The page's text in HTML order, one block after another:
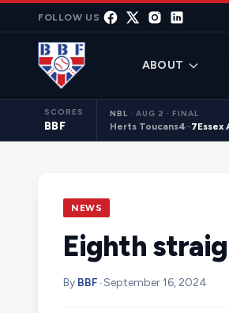
FOLLOW US
ABOUT
SCORES
BBF
NBL · AUG 2 · FINAL
Herts Toucans4–7Essex
NEWS
Eighth
By BBF•September 16, 2024